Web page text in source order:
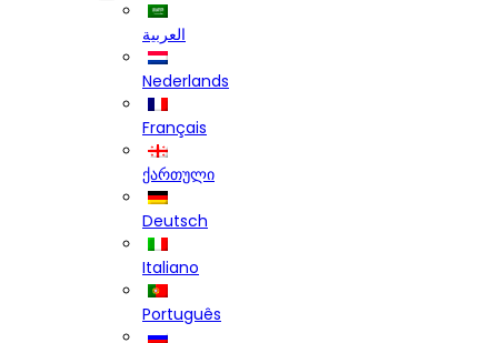
العربية
Nederlands
Français
ქართული
Deutsch
Italiano
Português